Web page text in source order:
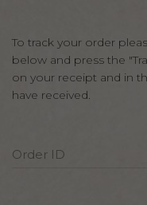
To track your order
below and press the
on your receipt and in
have received.
Order ID